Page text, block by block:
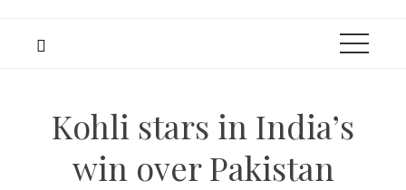
Kohli stars in India’s
win over Pakistan